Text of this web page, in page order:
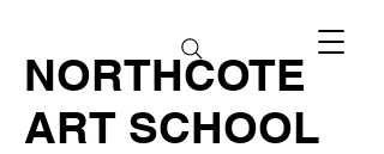
NORTHCOTE
ART SCHOOL